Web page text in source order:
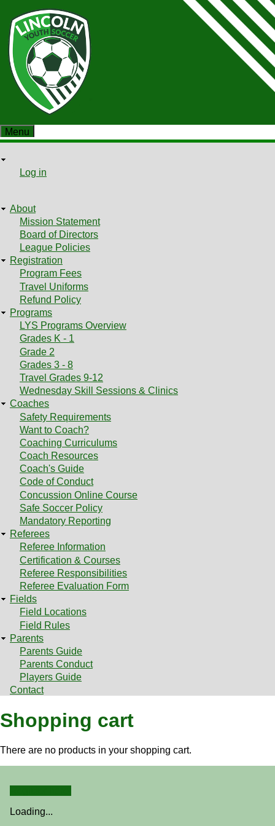
main
content
Menu
UserLog in
Main
menu
About
Mission Statement
Board of Directors
League Policies
Registration
Program Fees
Travel Uniforms
Refund Policy
Programs
LYS Programs Overview
Grades K - 1
Grade 2
Grades 3 - 8
Travel Grades 9-12
Wednesday Skill Sessions & Clinics
Coaches
Safety Requirements
Want to Coach?
Coaching Curriculums
Coach Resources
Coach's Guide
Code of Conduct
Concussion Online Course
Safe Soccer Policy
Mandatory Reporting
Referees
Referee Information
Certification & Courses
Referee Responsibilities
Referee Evaluation Form
Fields
Field Locations
Field Rules
Parents
Parents Guide
Parents Conduct
Players Guide
Contact
Shopping cart
There are no products in your shopping cart.
Loading...